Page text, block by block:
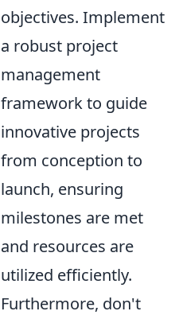
objectives. Implement
a robust project
management
framework to guide
innovative projects
from conception to
launch, ensuring
milestones are met
and resources are
utilized efficiently.
Furthermore, don't